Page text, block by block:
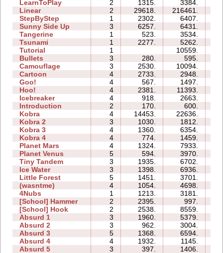
LearnToPlay
2 1315. 3384.
Linear
2 29618. 216461.
StepByStep
1 2302. 6407.
Sunny Side Up
3 6257. 6431.
Tangerine
1 523. 3534.
Tsunami
1 2277. 5262.
Tutorial
1 10559.
Bullets
3 280. 595.
Camouflage
3 2530. 10094.
Cartoon
4 2733. 2948.
Goo!
4 567. 1497.
Hoo!
4 2381. 11393.
Icebreaker
4 918. 2663.
Introduction
2 170. 600.
Kobra
4 14453. 22636.
Kobra 2
3 1030. 1812.
Kobra 3
4 1360. 6354.
Kobra 4
4 774. 1459.
Planet Mars
4 1324. 7933.
Planet Venus
5 594. 3970.
Tiny Tandem
3 1935. 6702.
Ice Water
3 1398. 6936.
Little Forest
5 1451. 3701.
(wasntme)
4 1054. 4698.
4Nubs
1 1213. 3181.
[School] Hammer
2 2395. 997.
[School] Hook
2 2538. 8559.
Absurd 1
3 1960. 5379.
Absurd 2
3 962. 3004.
Absurd 3
5 1368. 6594.
Absurd 4
4 1932. 1145.
Absurd 5
3 397. 1406.